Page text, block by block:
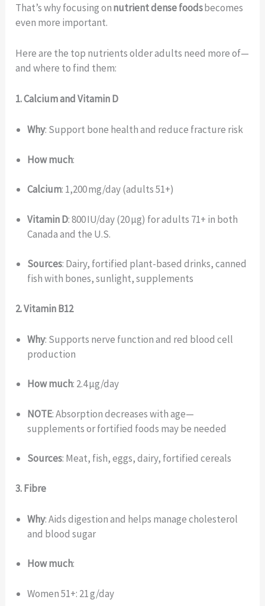
That’s why focusing onnutrient dense foodsbecomes
even more important.
Here are the top nutrients older adults need more of—
and where to find them:
1. Calcium and Vitamin D
Why: Support bone health and reduce fracture risk
How much:
Calcium: 1,200 mg/day (adults 51+)
Vitamin D: 800 IU/day (20 µg) for adults 71+ in both
Canada and the U.S.
Sources: Dairy, fortified plant-based drinks, canned
fish with bones, sunlight, supplements
2. Vitamin B12
Why: Supports nerve function and red blood cell
production
How much: 2.4 µg/day
NOTE: Absorption decreases with age—
supplements or fortified foods may be needed
Sources: Meat, fish, eggs, dairy, fortified cereals
3. Fibre
Why: Aids digestion and helps manage cholesterol
and blood sugar
How much:
Women 51+: 21 g/day